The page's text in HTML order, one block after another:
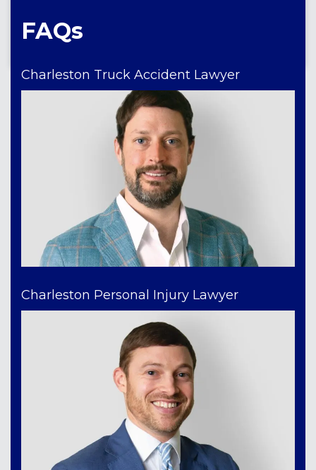
FAQs
Charleston Truck Accident Lawyer
Charleston Personal Injury Lawyer